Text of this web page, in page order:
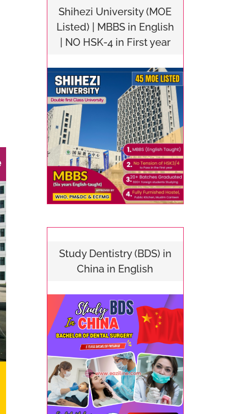
Shihezi University (MOE
Listed) | MBBS in English
| NO HSK-4 in First year
Study Dentistry (BDS) in
China in English